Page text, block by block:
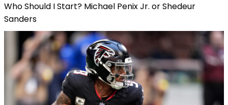
Who Should I Start? Michael Penix Jr. or Shedeur
Sanders